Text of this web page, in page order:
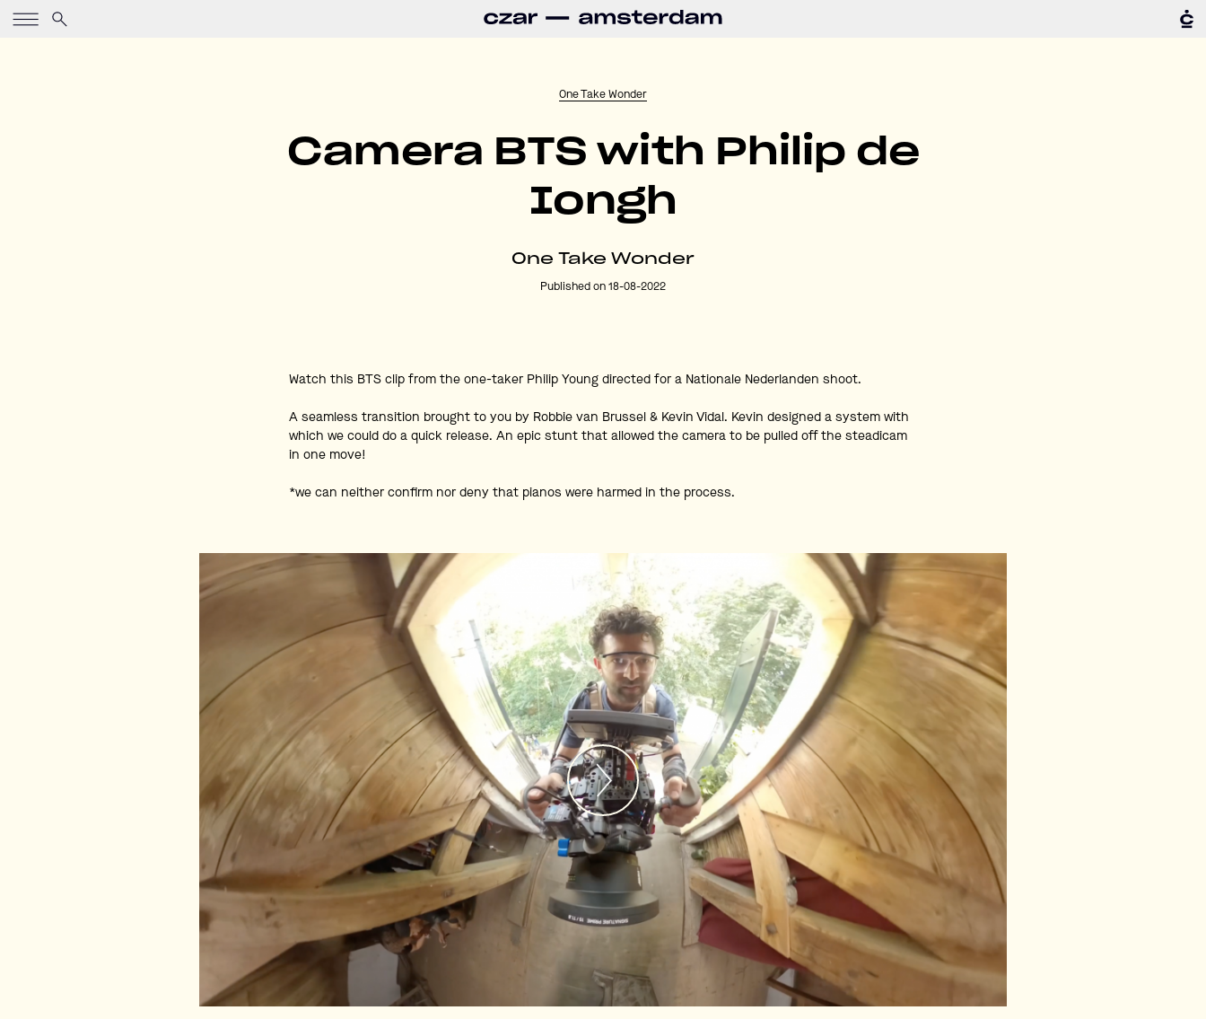
One Take Wonder
Camera BTS with Philip de
Iongh
One Take Wonder
Published on 18-08-2022
Watch this BTS clip from the one-taker Philip Young directed for a Nationale Nederlanden shoot.
A seamless transition brought to you by Robbie van Brussel & Kevin Vidal. Kevin designed a system with
which we could do a quick release. An epic stunt that allowed the camera to be pulled off the steadicam
in one move!
*we can neither confirm nor deny that pianos were harmed in the process.